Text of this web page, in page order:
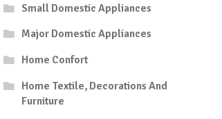
Small Domestic Appliances
Major Domestic Appliances
Home Confort
Home Textile, Decorations And
Furniture